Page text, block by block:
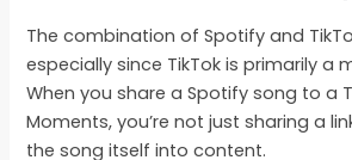
The combination of Spotify and
especially since TikTok is primarily a
When you share a Spotify song to a
Moments, you’re not just sharing a
the song itself into content.